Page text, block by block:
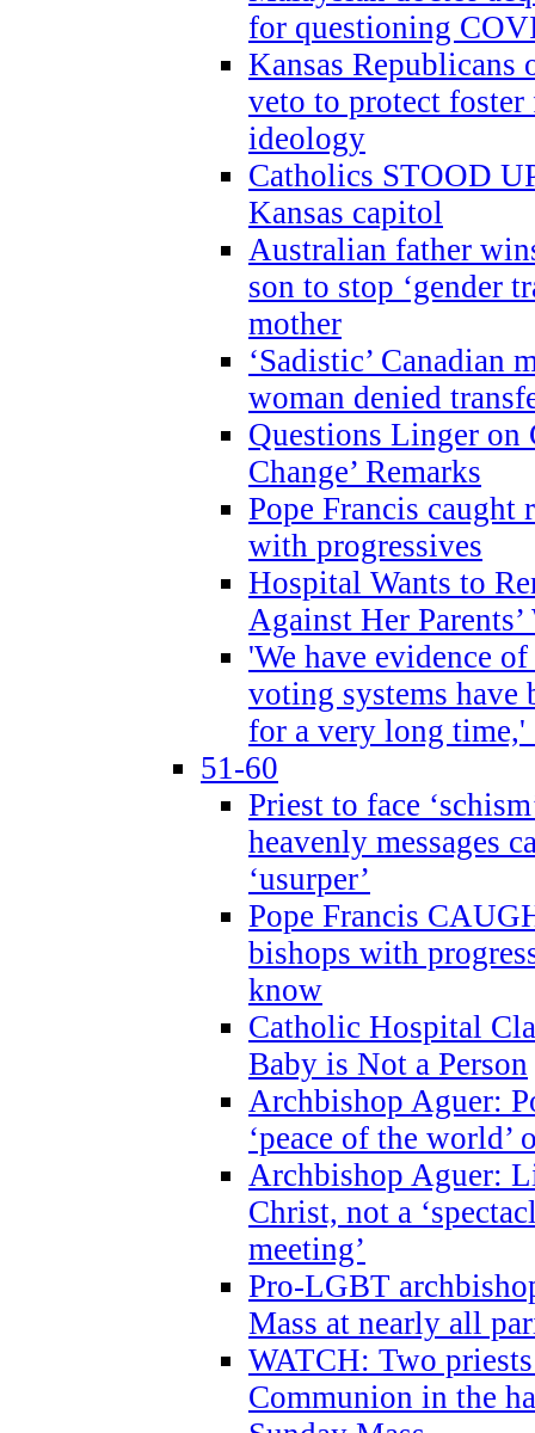
for questioning
Kansas Republicans
veto to protect
ideology
Catholics STOOD
Kansas capitol
Australian father
son to stop ‘gender
mother
‘Sadistic’ Canadian
woman denied
Questions Linger on
Change’ Remarks
Pope Francis
with progressives
Hospital Wants to
Against Her Parents’
'We have evidence
voting systems have
for a very long time,'
51-60
Priest to face
heavenly messages
‘usurper’
Pope Francis
bishops with
know
Catholic Hospital
Baby is Not a Person
Archbishop Aguer:
‘peace of the world’
Archbishop Aguer:
Christ, not a
meeting’
Pro-LGBT
Mass at nearly all
WATCH: Two
Communion in the